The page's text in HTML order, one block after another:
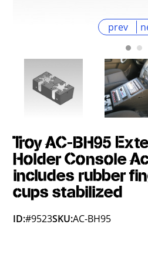
prev
Troy AC-BH95
Holder Console
includes rubber
cups stabilized
ID:#9523SKU:AC-BH95